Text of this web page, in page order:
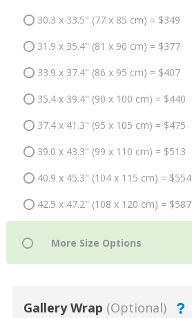
30.3 x 33.5" (77 x 85 cm) = $349
31.9 x 35.4" (81 x 90 cm) = $377
33.9 x 37.4" (86 x 95 cm) = $407
35.4 x 39.4" (90 x 100 cm) = $440
37.4 x 41.3" (95 x 105 cm) = $475
39.0 x 43.3" (99 x 110 cm) = $513
40.9 x 45.3" (104 x 115 cm) = $554
42.5 x 47.2" (108 x 120 cm) = $587
Gallery Wrap (Optional)